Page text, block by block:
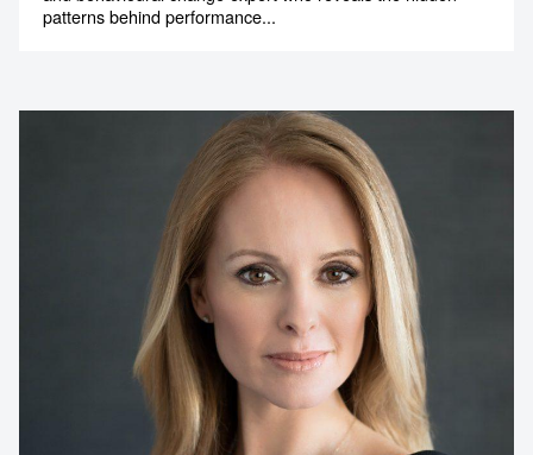
patterns behind performance...